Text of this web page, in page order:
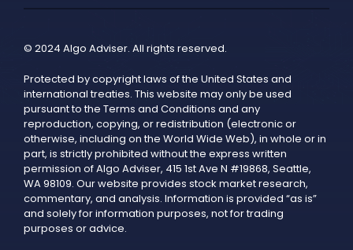
© 2024 Algo Adviser. All rights reserved.
Protected by copyright laws of the United States and
international treaties. This website may only be used
pursuant to the Terms and Conditions and any
reproduction, copying, or redistribution (electronic or
otherwise, including on the World Wide Web), in whole or in
part, is strictly prohibited without the express written
permission of Algo Adviser, 415 1st Ave N #19868, Seattle,
WA 98109. Our website provides stock market research,
commentary, and analysis. Information is provided “as is”
and solely for information purposes, not for trading
purposes or advice.